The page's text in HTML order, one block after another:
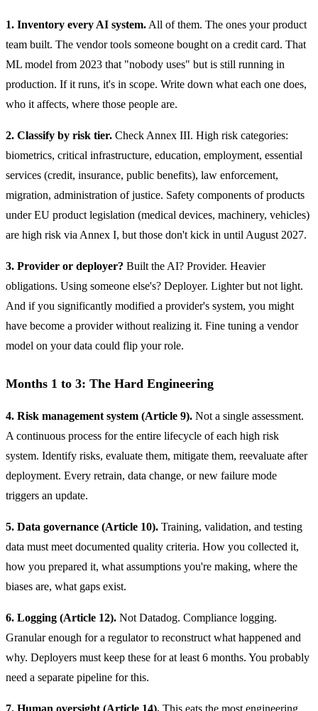
1. Inventory every AI system. All of them. The ones your product
team built. The vendor tools someone bought on a credit card. That
ML model from 2023 that "nobody uses" but is still running in
production. If it runs, it's in scope. Write down what each one does,
who it affects, where those people are.
2. Classify by risk tier. Check Annex III. High risk categories:
biometrics, critical infrastructure, education, employment, essential
services (credit, insurance, public benefits), law enforcement,
migration, administration of justice. Safety components of products
under EU product legislation (medical devices, machinery, vehicles)
are high risk via Annex I, but those don't kick in until August 2027.
3. Provider or deployer? Built the AI? Provider. Heavier
obligations. Using someone else's? Deployer. Lighter but not light.
And if you significantly modified a provider's system, you might
have become a provider without realizing it. Fine tuning a vendor
model on your data could flip your role.
Months 1 to 3: The Hard Engineering
4. Risk management system (Article 9). Not a single assessment.
A continuous process for the entire lifecycle of each high risk
system. Identify risks, evaluate them, mitigate them, reevaluate after
deployment. Every retrain, data change, or new failure mode
triggers an update.
5. Data governance (Article 10). Training, validation, and testing
data must meet documented quality criteria. How you collected it,
how you prepared it, what assumptions you're making, where the
biases are, what gaps exist.
6. Logging (Article 12). Not Datadog. Compliance logging.
Granular enough for a regulator to reconstruct what happened and
why. Deployers must keep these for at least 6 months. You probably
need a separate pipeline for this.
7. Human oversight (Article 14). This eats the most engineering